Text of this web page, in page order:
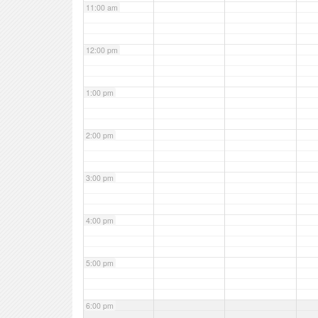
11:00 am
12:00 pm
1:00 pm
2:00 pm
3:00 pm
4:00 pm
5:00 pm
6:00 pm